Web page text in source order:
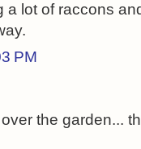
a lot of raccons
PM
the garden...